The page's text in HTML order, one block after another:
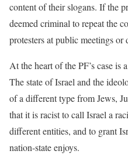
content of their slogans. If the
deemed criminal to repeat the
protesters at public meetings or
At the heart of the PF’s case is
The state of Israel and the
of a different type from Jews,
that it is racist to call Israel a
different entities, and to grant
nation-state enjoys.